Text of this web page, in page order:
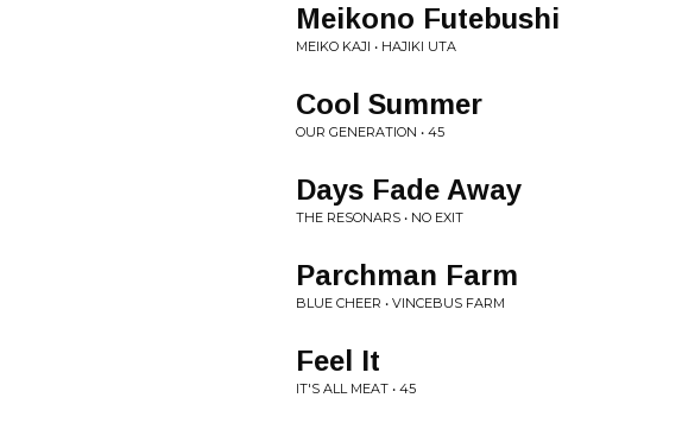
Meikono Futebushi
MEIKO KAJI • HAJIKI UTA
Cool Summer
OUR GENERATION • 45
Days Fade Away
THE RESONARS • NO EXIT
Parchman Farm
BLUE CHEER • VINCEBUS FARM
Feel It
IT'S ALL MEAT • 45